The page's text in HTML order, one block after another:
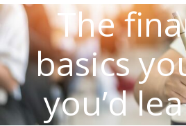
The
basics
you’d